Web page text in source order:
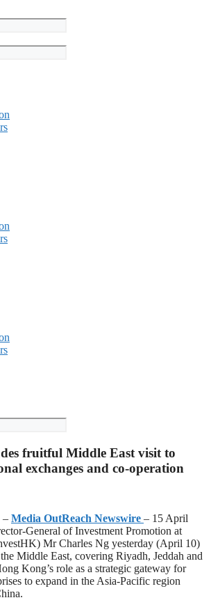
fruitful Middle East visit to
exchanges and co-operation
– Media OutReach Newswire – 15 April
General of Investment Promotion at
Mr Charles Ng yesterday (April 10)
Middle East, covering Riyadh, Jeddah and
Kong’s role as a strategic gateway for
to expand in the Asia-Pacific region